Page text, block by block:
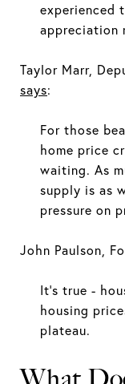
experienced
appreciation
Taylor Marr,
says:
For those
home price
waiting. As
supply is as
pressure on
John Paulson,
It's true -
housing
plateau.